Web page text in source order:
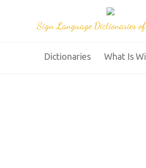
Sign Language Dictionaries
Dictionaries What Is